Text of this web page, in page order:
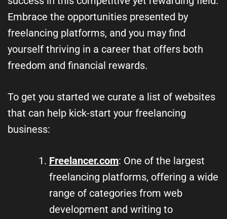
Embrace the opportunities presented by
freelancing platforms, and you may find
yourself thriving in a career that offers both
freedom and financial rewards.
To get you started we curate a list of websites
that can help kick-start your freelancing
business:
Freelancer.com: One of the largest
freelancing platforms, offering a wide
range of categories from web
development and writing to